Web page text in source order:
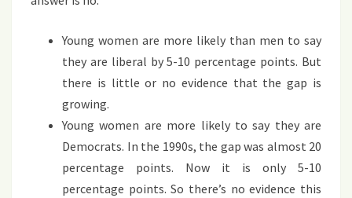
Young women are more likely than men to say
they are liberal by 5-10 percentage points. But
there is little or no evidence that the gap is
growing.
Young women are more likely to say they are
Democrats. In the 1990s, the gap was almost 20
percentage points. Now it is only 5-10
percentage points. So there’s no evidence this